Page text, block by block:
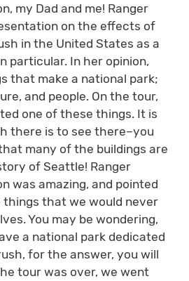
my Dad and me! Ranger
on the effects of
in the United States as a
particular. In her opinion,
that make a national park;
and people. On the tour,
one of these things. It is
there is to see there–you
many of the buildings are
of Seattle! Ranger
was amazing, and pointed
things that we would never
You may be wondering,
a national park dedicated
for the answer, you will
tour was over, we went